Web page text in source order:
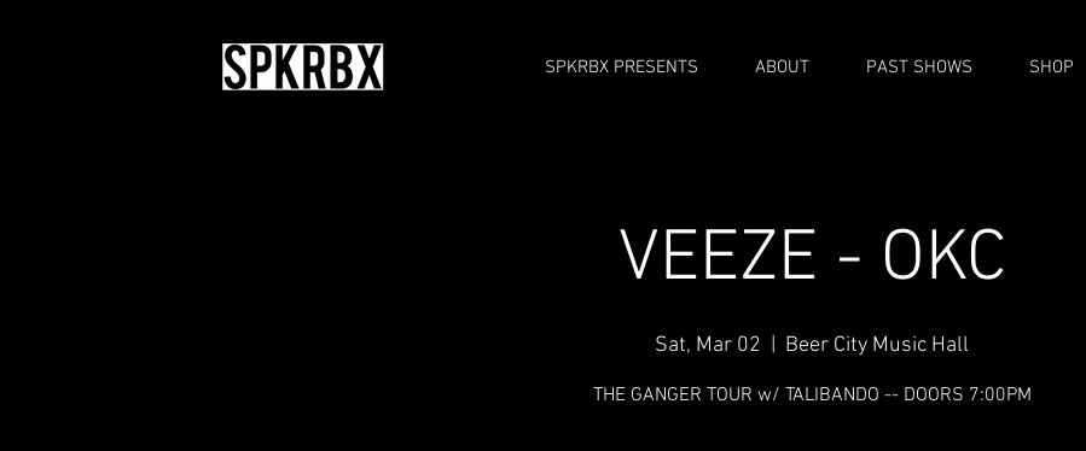
SPKRBX PRESENTS ABOUT PAST SHOWS SHOP
VEEZE - OKC
Sat, Mar 02
  |
Beer City Music Hall
THE GANGER TOUR w/ TALIBANDO -- DOORS 7:00PM